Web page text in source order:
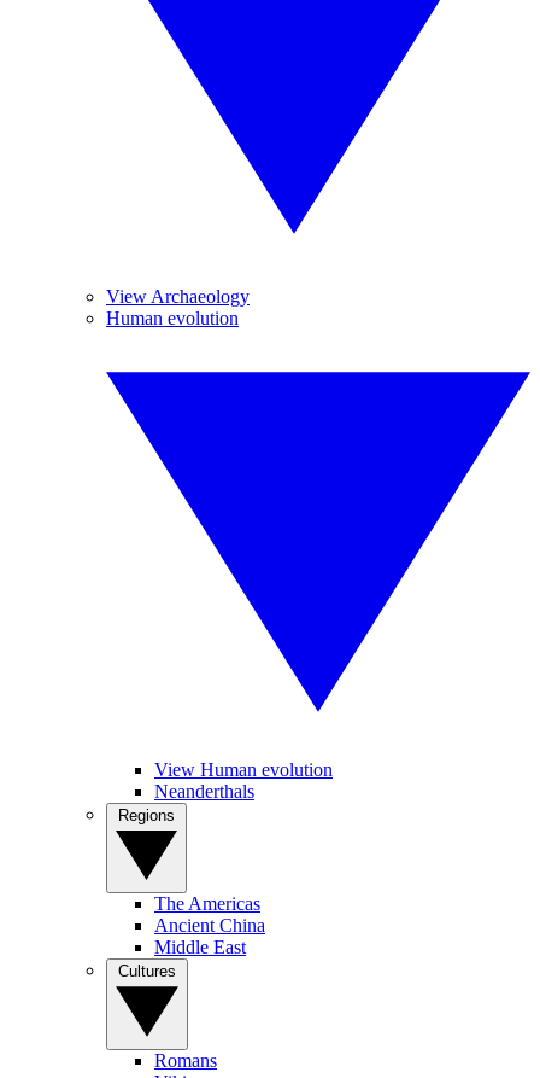
View Archaeology
Human evolution
View Human evolution
Neanderthals
The Americas
Ancient China
Middle East
Romans